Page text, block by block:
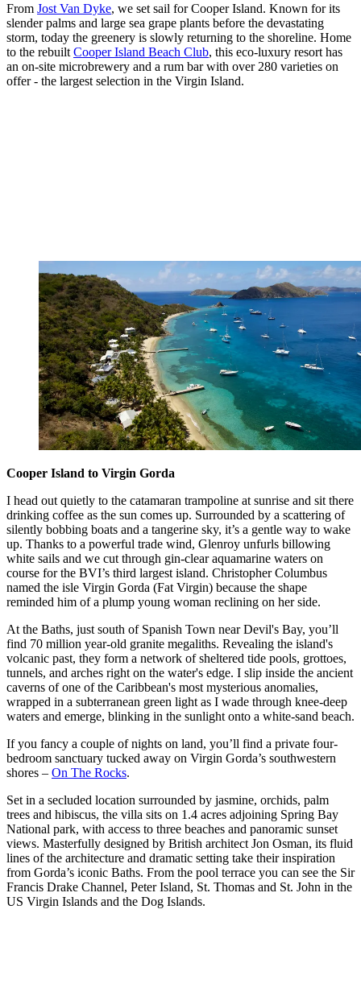
From Jost Van Dyke, we set sail for Cooper Island. Known for its
slender palms and large sea grape plants before the devastating
storm, today the greenery is slowly returning to the shoreline. Home
to the rebuilt Cooper Island Beach Club, this eco-luxury resort has
an on-site microbrewery and a rum bar with over 280 varieties on
offer - the largest selection in the Virgin Island.
Cooper Island to Virgin Gorda
I head out quietly to the catamaran trampoline at sunrise and sit there
drinking coffee as the sun comes up. Surrounded by a scattering of
silently bobbing boats and a tangerine sky, it’s a gentle way to wake
up. Thanks to a powerful trade wind, Glenroy unfurls billowing
white sails and we cut through gin-clear aquamarine waters on
course for the BVI’s third largest island. Christopher Columbus
named the isle Virgin Gorda (Fat Virgin) because the shape
reminded him of a plump young woman reclining on her side.
At the Baths, just south of Spanish Town near Devil's Bay, you’ll
find 70 million year-old granite megaliths. Revealing the island's
volcanic past, they form a network of sheltered tide pools, grottoes,
tunnels, and arches right on the water's edge. I slip inside the ancient
caverns of one of the Caribbean's most mysterious anomalies,
wrapped in a subterranean green light as I wade through knee-deep
waters and emerge, blinking in the sunlight onto a white-sand beach.
If you fancy a couple of nights on land, you’ll find a private four-
bedroom sanctuary tucked away on Virgin Gorda’s southwestern
shores – On The Rocks.
Set in a secluded location surrounded by jasmine, orchids, palm
trees and hibiscus, the villa sits on 1.4 acres adjoining Spring Bay
National park, with access to three beaches and panoramic sunset
views. Masterfully designed by British architect Jon Osman, its fluid
lines of the architecture and dramatic setting take their inspiration
from Gorda’s iconic Baths. From the pool terrace you can see the Sir
Francis Drake Channel, Peter Island, St. Thomas and St. John in the
US Virgin Islands and the Dog Islands.